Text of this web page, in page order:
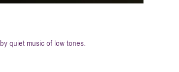
quiet music of low tones.